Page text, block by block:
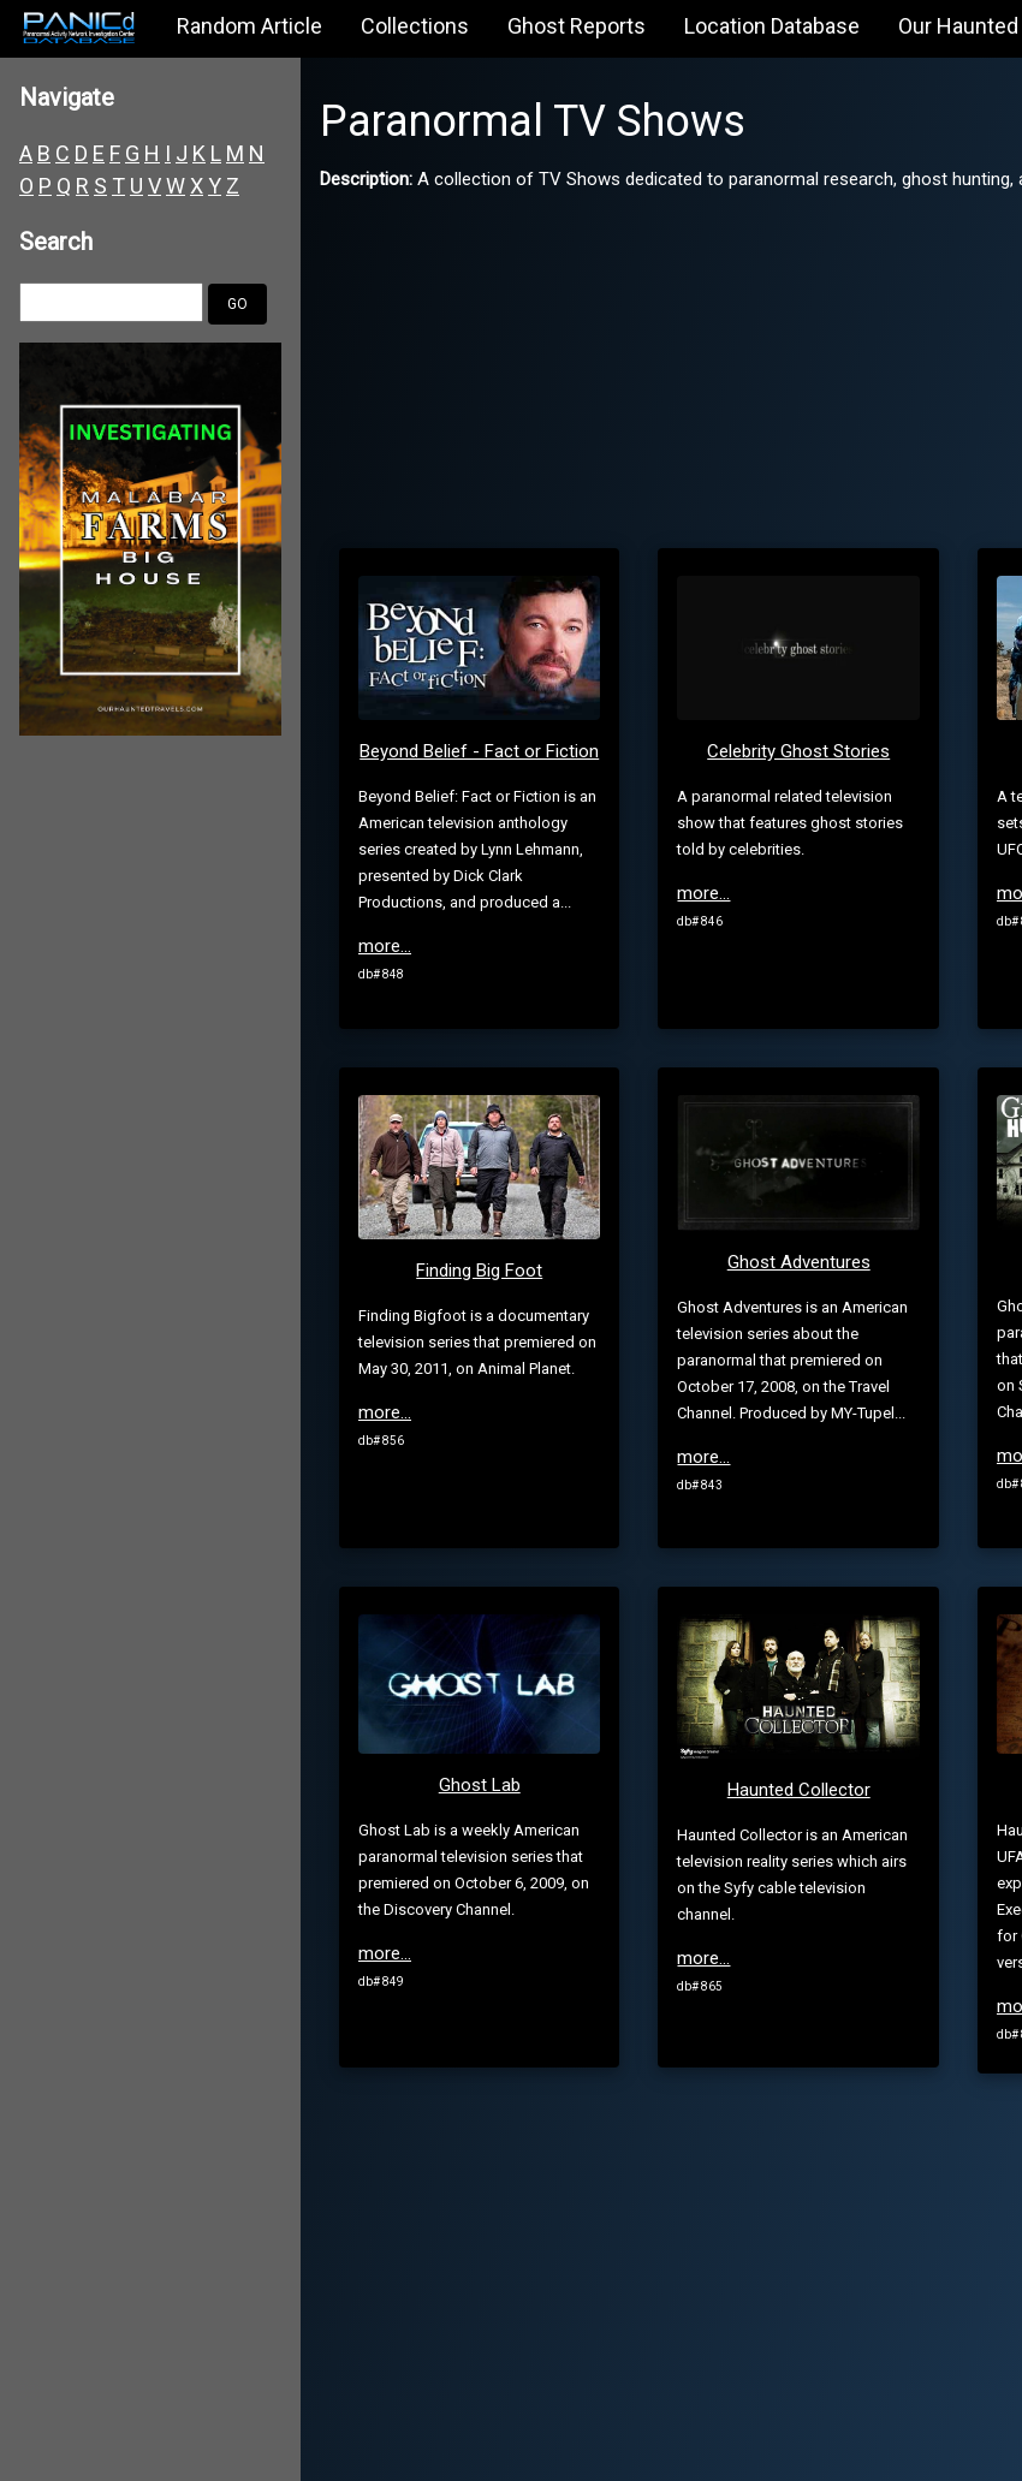
Random Article Collections Ghost Reports Location Database Our
Navigate
A B C D E F G H I J K L M N
O P Q R S T U VW XY Z
Search
Paranormal TV Shows
Description: A collection of TV Shows dedicated to paranormal research, ghost hunting,
Beyond Belief - Fact or Fiction
Beyond Belief: Fact or Fiction is an
American television anthology
series created by Lynn Lehmann,
presented by Dick Clark
Productions, and produced a...
more...
db# 848
Celebrity Ghost Stories
A paranormal related television
show that features ghost stories
told by celebrities.
more...
db# 846
A
db#
Finding Big Foot
Finding Bigfoot is a documentary
television series that premiered on
May 30, 2011, on Animal Planet.
more...
db# 856
Ghost Adventures
Ghost Adventures is an American
television series about the
paranormal that premiered on
October 17, 2008, on the Travel
Channel. Produced by MY-Tupel...
more...
db# 843
on
db#
Ghost Lab
Ghost Lab is a weekly American
paranormal television series that
premiered on October 6, 2009, on
the Discovery Channel.
more...
db# 849
Haunted Collector
Haunted Collector is an American
television reality series which airs
on the Syfy cable television
channel.
more...
db# 865
for
db#